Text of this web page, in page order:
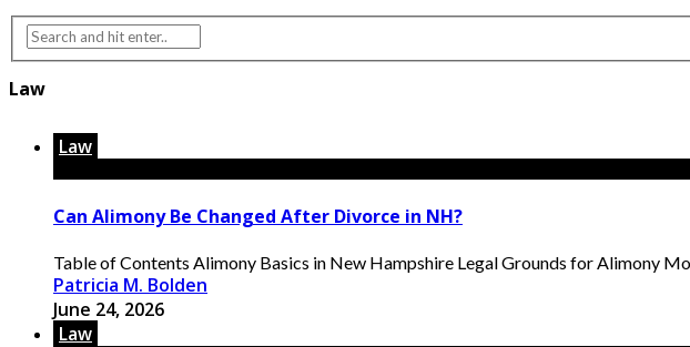
Law
Law
Can Alimony Be Changed After Divorce in NH?
Table of Contents Alimony Basics in New Hampshire Legal Grounds for Alimony
Patricia M. Bolden
June 24, 2026
Law